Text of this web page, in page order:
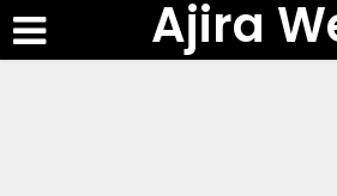
Ajira